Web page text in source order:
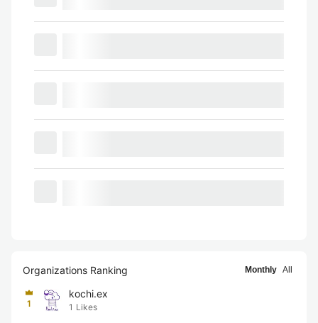
Organizations Ranking Monthly All
1
kochi.ex
1 Likes